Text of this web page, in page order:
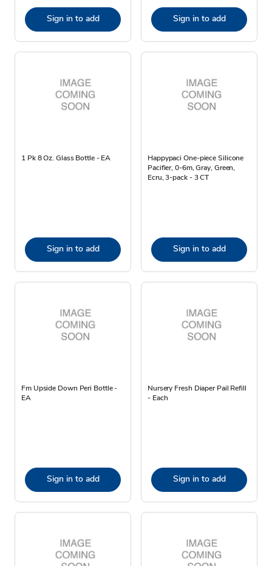
Sign in to add Sign in to add
1 Pk 8 Oz. Glass Bottle - EA
Sign in to add
Happypaci One-piece Silicone
Pacifier, 0-6m, Gray, Green,
Ecru, 3-pack - 3 CT
Sign in to add
Fm Upside Down Peri Bottle -
EA
Sign in to add
Nursery Fresh Diaper Pail Refill
- Each
Sign in to add